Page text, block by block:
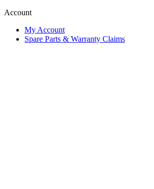
Account
My Account
Spare Parts & Warranty Claims